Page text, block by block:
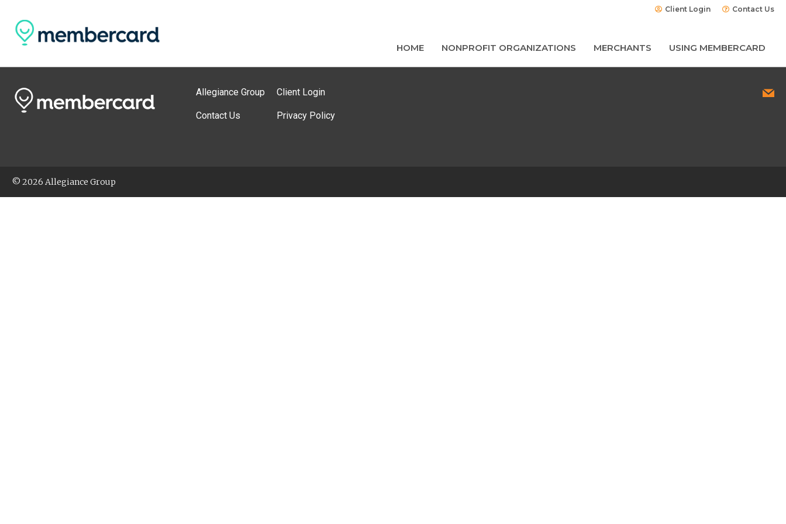
Client Login Contact Us
HOME NONPROFIT ORGANIZATIONS MERCHANTS USING MEMBERCARD
Allegiance Group
Contact Us
Client Login
Privacy Policy
© 2026 Allegiance Group